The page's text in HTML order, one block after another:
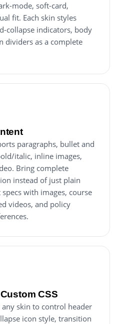
mode, soft-card,
fit. Each skin styles
collapse indicators, body
dividers as a complete
paragraphs, bullet and
italic, inline images,
Bring complete
instead of just plain
with images, course
videos, and policy
CSS
any skin to control header
icon style, transition